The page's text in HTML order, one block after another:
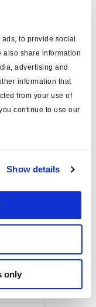
to provide social
also share information
advertising and
information that
from your use of
continue to use our
Show details
only